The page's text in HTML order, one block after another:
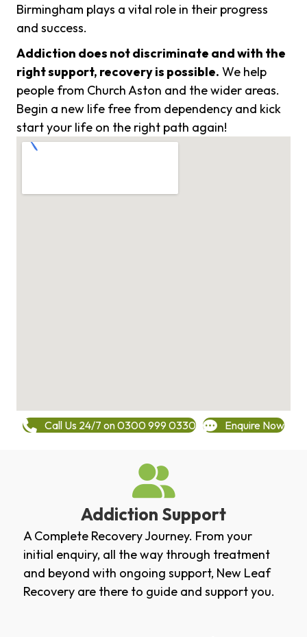
Birmingham plays a vital role in their progress
and success.
Addiction does not discriminate and with the
right support, recovery is possible. We help
people from Church Aston and the wider areas.
Begin a new life free from dependency and kick
start your life on the right path again!
Call Us 24/7 on 0300 999 0330 Enquire Now
Addiction Support
A Complete Recovery Journey. From your
initial enquiry, all the way through treatment
and beyond with ongoing support, New Leaf
Recovery are there to guide and support you.